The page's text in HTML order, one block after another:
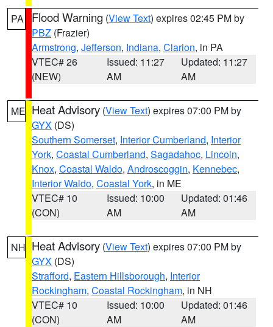
PA Flood Warning (View Text) expires 02:45 PM by
PBZ (Frazier)
Armstrong, Jefferson, Indiana, Clarion, in PA
VTEC# 26
(NEW)
Issued: 11:27
AM
Updated: 11:27
AM
ME Heat Advisory (View Text) expires 07:00 PM by
GYX (DS)
Southern Somerset, Interior Cumberland, Interior
York, Coastal Cumberland, Sagadahoc, Lincoln,
Knox, Coastal Waldo, Androscoggin, Kennebec,
Interior Waldo, Coastal York, in ME
VTEC# 10
(CON)
Issued: 10:00
AM
Updated: 01:46
AM
NH Heat Advisory (View Text) expires 07:00 PM by
GYX (DS)
Strafford, Eastern Hillsborough, Interior
Rockingham, Coastal Rockingham, in NH
VTEC# 10
(CON)
Issued: 10:00
AM
Updated: 01:46
AM